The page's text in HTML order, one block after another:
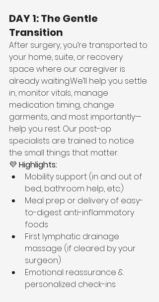
DAY 1: The Gentle
Transition
After surgery, you’re transported to
your home, suite, or recovery
space where our caregiver is
already waiting.We’ll help you settle
in, monitor vitals, manage
medication timing, change
garments, and most importantly—
help you rest. Our post-op
specialists are trained to notice
the small things that matter.
💜 Highlights:
Mobility support (in and out of
bed, bathroom help, etc.)
Meal prep or delivery of easy-
to-digest anti-inflammatory
foods
First lymphatic drainage
massage (if cleared by your
surgeon)
Emotional reassurance &
personalized check-ins